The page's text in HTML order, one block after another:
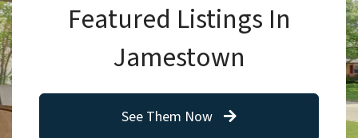
Featured Listings In
Jamestown
See Them Now